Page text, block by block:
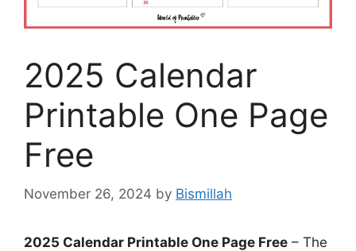
2025 Calendar
Printable One Page
Free
November 26, 2024 by Bismillah
2025 Calendar Printable One Page Free – The